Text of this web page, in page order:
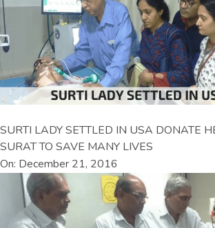
SURTI LADY SETTLED IN USA DONATE
SURAT TO SAVE MANY LIVES
On: December 21, 2016